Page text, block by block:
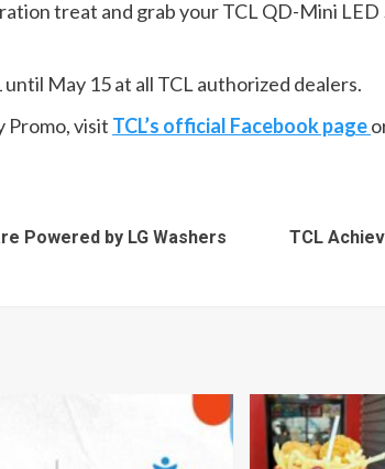
treat and grab your TCL QD-Mini
May 15 at all TCL authorized dealers.
Promo, visit TCL’s official Facebook page
Powered by LG Washers
TCL